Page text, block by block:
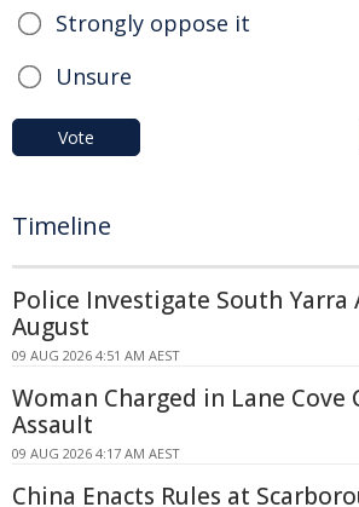
Strongly oppose it
Unsure
Vote
Timeline
Police Investigate South Yarra
August
09 AUG 2026 4:51 AM AEST
Woman Charged in Lane Cove
Assault
09 AUG 2026 4:17 AM AEST
China Enacts Rules at